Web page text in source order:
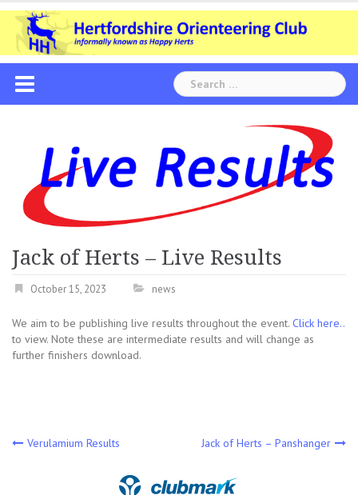
Skip
content
Search
for:
Jack of Herts – Live Results
October 15, 2023 news
We aim to be publishing live results throughout the event. Click here..
to view. Note these are intermediate results and will change as
further finishers download.
Post
navigation
Verulamium Results Jack of Herts – Panshanger